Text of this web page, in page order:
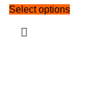
Select options